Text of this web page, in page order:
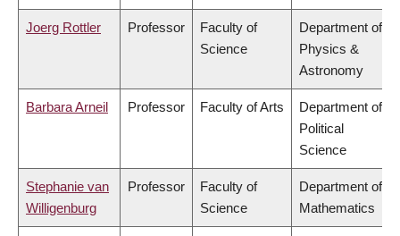
Joerg Rottler Professor
Faculty of
Science
Department of
Physics &
Astronomy
Barbara Arneil Professor Faculty of Arts
Department of
Political
Science
Stephanie van
Willigenburg
Professor
Faculty of
Science
Department of
Mathematics